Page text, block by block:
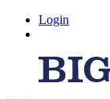
Login